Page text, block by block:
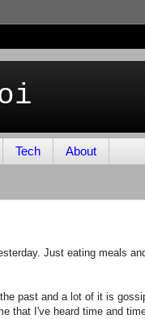
Tech About
Just eating meals
past and a lot of it is
that I've heard time and